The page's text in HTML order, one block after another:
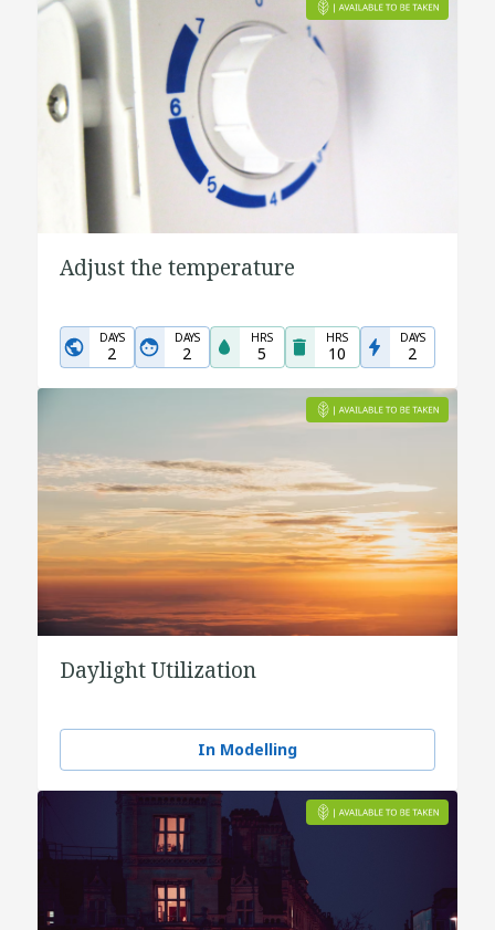
Adjust the temperature
DAYS
2
DAYS
2
HRS
5
HRS
10
DAYS
2
Daylight Utilization
In Modelling